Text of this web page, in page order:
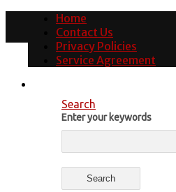
Home
Contact Us
Privacy Policies
Service Agreement
Search
Enter your keywords